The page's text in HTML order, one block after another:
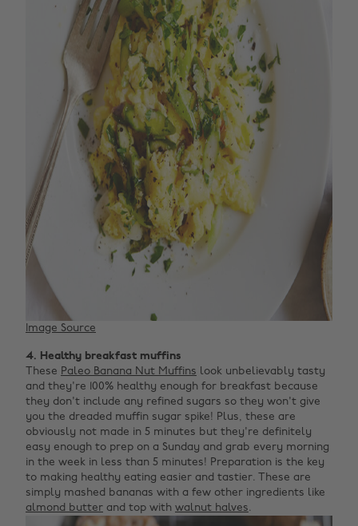
Image Source
4. Healthy breakfast muffins
These Paleo Banana Nut Muffins look unbelievably tasty
and they're 100% healthy enough for breakfast because
they don't include any refined sugars so they won't give
you the dreaded muffin sugar spike! Plus, these are
obviously not made in 5 minutes but they're definitely
easy enough to prep on a Sunday and grab every morning
in the week in less than 5 minutes! Preparation is the key
to making healthy eating easier and tastier. These are
simply mashed bananas with a few other ingredients like
almond butter and top with walnut halves.